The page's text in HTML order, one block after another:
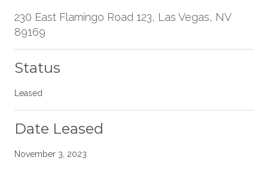
230 East Flamingo Road 123, Las Vegas, NV
89169
Status
Leased
Date Leased
November 3, 2023